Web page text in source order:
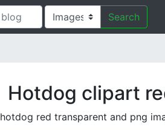
Search
Hotdog clipart
hotdog red transparent and png